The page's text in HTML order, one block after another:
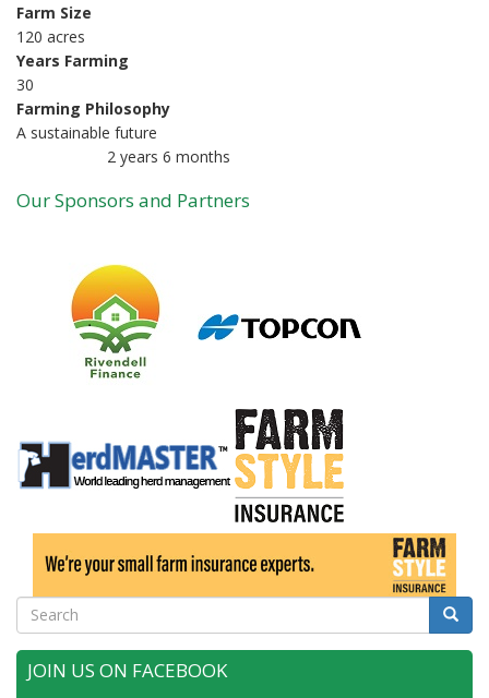
Farm Size
120 acres
Years Farming
30
Farming Philosophy
A sustainable future
2 years 6 months
Our Sponsors and Partners
Search Search
JOIN US ON FACEBOOK